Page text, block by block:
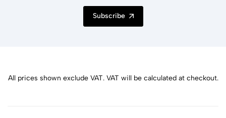
Subscribe
All prices shown exclude VAT. VAT will be calculated at checkout.